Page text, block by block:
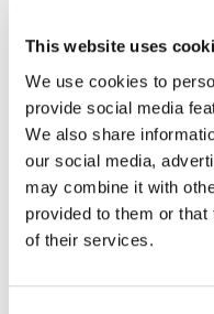
This website uses
We use cookies to
provide social media
We also share
our social media,
may combine it with
provided to them or
of their services.
happened. I am also
contribute to our
possible malicious
What is the tech
The tech community,
knowledge, support